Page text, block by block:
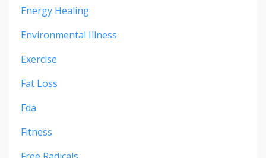
Energy Healing
Environmental Illness
Exercise
Fat Loss
Fda
Fitness